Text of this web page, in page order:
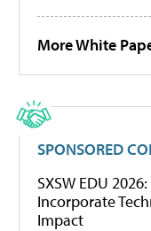
More White
SPONSORED
SXSW EDU
Incorporate
Impact